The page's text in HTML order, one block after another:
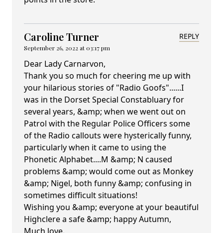
Caroline Turner
September 26, 2022 at 03:17 pm
REPLY
Dear Lady Carnarvon,
Thank you so much for cheering me up with
your hilarious stories of "Radio Goofs"......I
was in the Dorset Special Constabluary for
several years, &amp; when we went out on
Patrol with the Regular Police Officers some
of the Radio callouts were hysterically funny,
particularly when it came to using the
Phonetic Alphabet....M &amp; N caused
problems &amp; would come out as Monkey
&amp; Nigel, both funny &amp; confusing in
sometimes difficult situations!
Wishing you &amp; everyone at your beautiful
Highclere a safe &amp; happy Autumn,